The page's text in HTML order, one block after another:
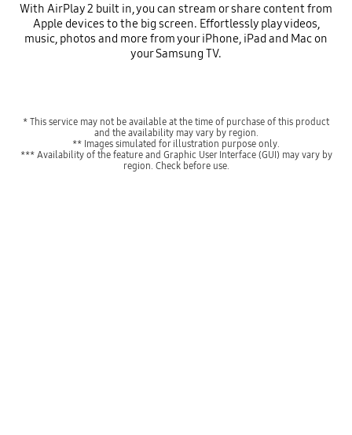
With AirPlay 2 built in, you can stream or share content from
Apple devices to the big screen. Effortlessly play videos,
music, photos and more from your iPhone, iPad and Mac on
your Samsung TV.
* This service may not be available at the time of purchase of this product
and the availability may vary by region.
** Images simulated for illustration purpose only.
*** Availability of the feature and Graphic User Interface (GUI) may vary by
region. Check before use.